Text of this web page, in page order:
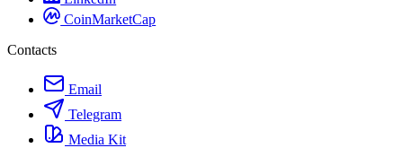
CoinMarketCap
Contacts
Email
Telegram
Media Kit